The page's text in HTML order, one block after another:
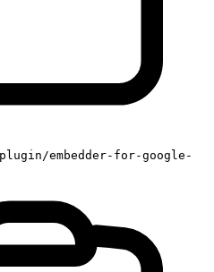
embedder-for-google-